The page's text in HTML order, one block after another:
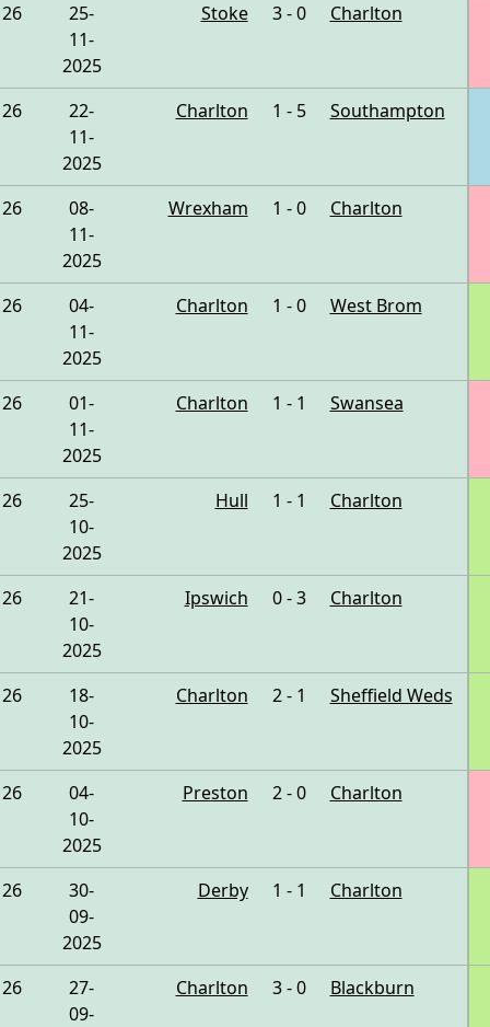
26
25-
11-
2025
Stoke 3 - 0 Charlton
26
22-
11-
2025
Charlton 1 - 5 Southampton
26
08-
11-
2025
Wrexham 1 - 0 Charlton
26
04-
11-
2025
Charlton 1 - 0 West Brom
26
01-
11-
2025
Charlton 1 - 1 Swansea
26
25-
10-
2025
Hull 1 - 1 Charlton
26
21-
10-
2025
Ipswich 0 - 3 Charlton
26
18-
10-
2025
Charlton 2 - 1 Sheffield Weds
26
04-
10-
2025
Preston 2 - 0 Charlton
26
30-
09-
2025
Derby 1 - 1 Charlton
26
27-
09-
Charlton 3 - 0 Blackburn